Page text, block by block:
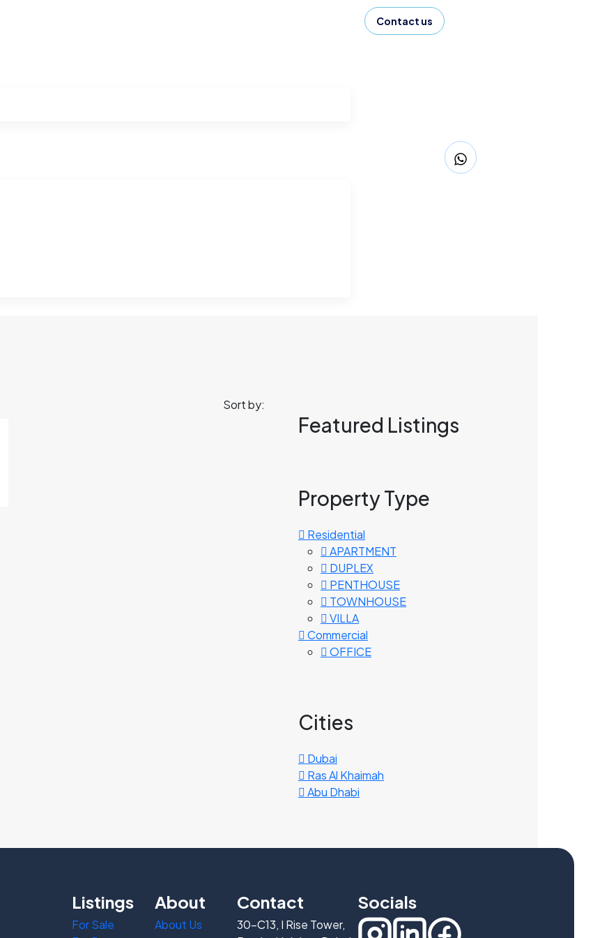
Contact us
Sort by:
Featured Listings
Property Type
Residential
APARTMENT
DUPLEX
PENTHOUSE
TOWNHOUSE
VILLA
Commercial
OFFICE
Cities
Dubai
Ras Al Khaimah
Abu Dhabi
Listings
For Sale
About
About Us
Contact
30-C13, I Rise Tower,
Socials